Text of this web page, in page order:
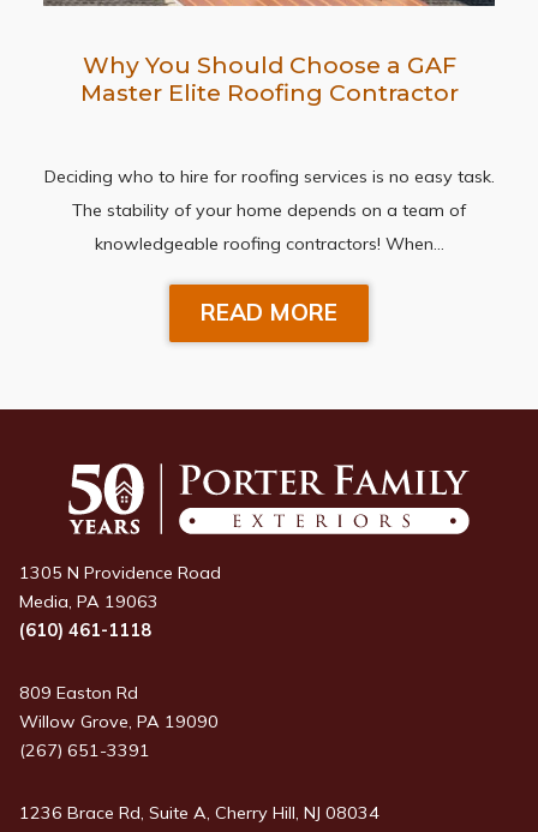
Why You Should Choose a GAF
Master Elite Roofing Contractor
Deciding who to hire for roofing services is no easy task.
The stability of your home depends on a team of
knowledgeable roofing contractors! When…
READ MORE
1305 N Providence Road
Media, PA 19063
(610) 461-1118
809 Easton Rd
Willow Grove, PA 19090
(267) 651-3391
1236 Brace Rd, Suite A, Cherry Hill, NJ 08034